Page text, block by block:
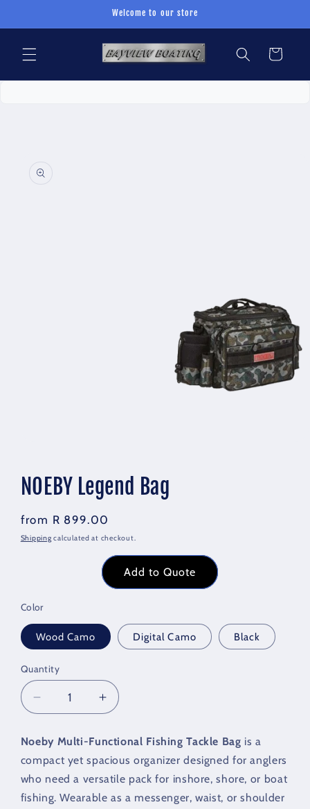
Welcome to our store
Cart
information
in
modal
NOEBY Legend Bag
Regular
price
R 899.00
Shipping calculated at checkout.
Add to Quote
Color
Wood Camo Digital Camo Black
Quantity
Quantity
Decrease
quantity
for
NOEBY
Legend
Bag
Increase
quantity
NOEBY
Legend
Bag
Noeby Multi‑Functional Fishing Tackle Bag is a
compact yet spacious organizer designed for anglers
who need a versatile pack for inshore, shore, or boat
fishing. Wearable as a messenger, waist, or shoulder